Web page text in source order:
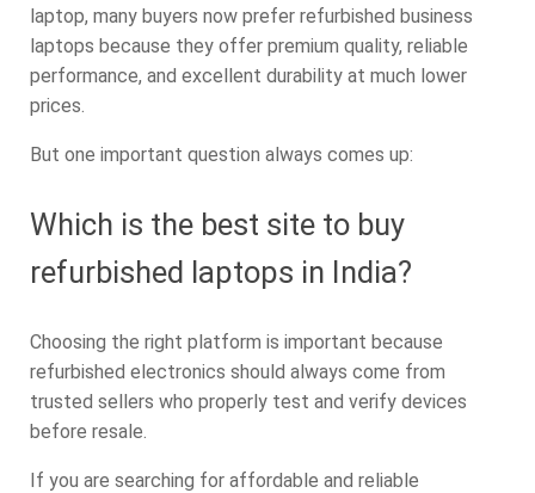
laptop, many buyers now prefer refurbished business
laptops because they offer premium quality, reliable
performance, and excellent durability at much lower
prices.
But one important question always comes up:
Which is the best site to buy
refurbished laptops in India?
Choosing the right platform is important because
refurbished electronics should always come from
trusted sellers who properly test and verify devices
before resale.
If you are searching for affordable and reliable